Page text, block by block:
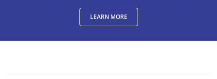
LEARN MORE